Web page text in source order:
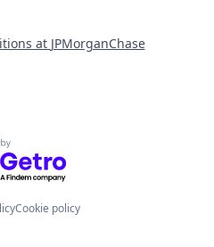
at JPMorganChase
by Getro.com
Cookie policy